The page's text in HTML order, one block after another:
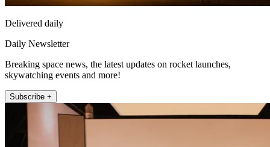
Delivered daily
Daily Newsletter
Breaking space news, the latest updates on rocket launches,
skywatching events and more!
Subscribe +